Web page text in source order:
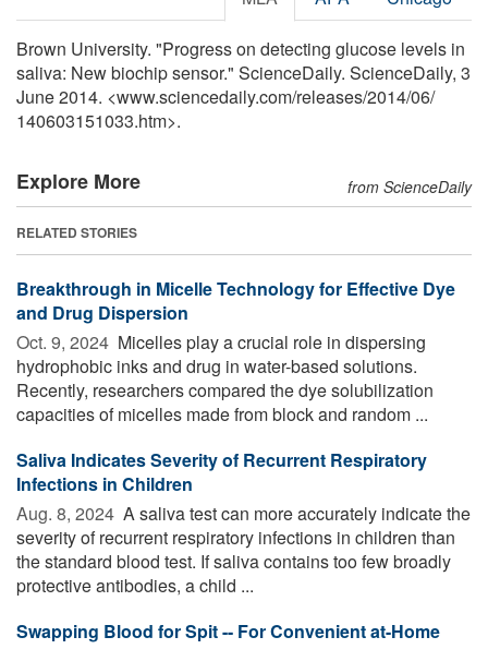
Brown University. "Progress on detecting glucose levels in
saliva: New biochip sensor." ScienceDaily. ScienceDaily, 3
June 2014. <www.sciencedaily.com/releases/2014/06/
140603151033.htm>.
Explore More from ScienceDaily
RELATED STORIES
Breakthrough in Micelle Technology for Effective Dye
and Drug Dispersion
Oct. 9, 2024  Micelles play a crucial role in dispersing
hydrophobic inks and drug in water-based solutions.
Recently, researchers compared the dye solubilization
capacities of micelles made from block and random ...
Saliva Indicates Severity of Recurrent Respiratory
Infections in Children
Aug. 8, 2024  A saliva test can more accurately indicate the
severity of recurrent respiratory infections in children than
the standard blood test. If saliva contains too few broadly
protective antibodies, a child ...
Swapping Blood for Spit -- For Convenient at-Home